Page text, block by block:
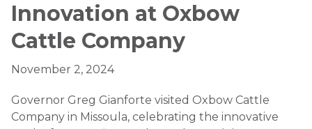
Innovation at Oxbow
Cattle Company
November 2, 2024
Governor Greg Gianforte visited Oxbow Cattle
Company in Missoula, celebrating the innovative